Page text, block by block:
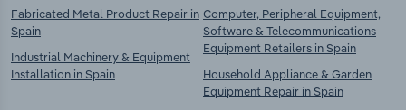
Fabricated Metal Product Repair in
Spain
Industrial Machinery & Equipment
Installation in Spain
Computer, Peripheral Equipment,
Software & Telecommunications
Equipment Retailers in Spain
Household Appliance & Garden
Equipment Repair in Spain